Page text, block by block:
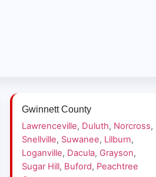
Gwinnett County
Lawrenceville, Duluth, Norcross,
Snellville, Suwanee, Lilburn,
Loganville, Dacula, Grayson,
Sugar Hill, Buford, Peachtree